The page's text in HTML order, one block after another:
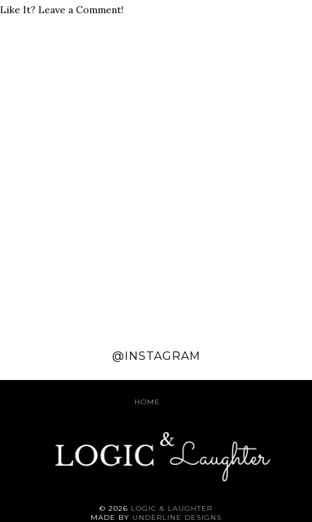
Like It? Leave a Comment!
@INSTAGRAM
HOME
© 2026 LOGIC & LAUGHTER
MADE BY UNDERLINE DESIGNS